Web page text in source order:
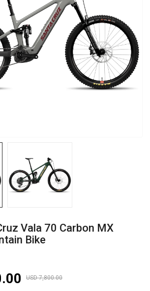
Vala 70 Carbon MX
Bike
USD 7,800.00